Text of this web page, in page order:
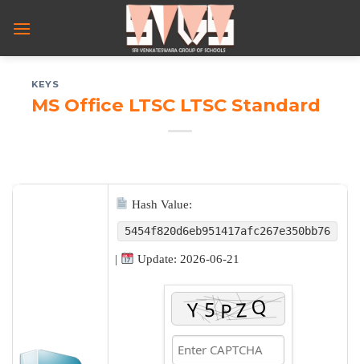
KEYS
MS Office LTSC LTSC Standard
Hash Value:
5454f820d6eb951417afc267e350bb76
| Update: 2026-06-21